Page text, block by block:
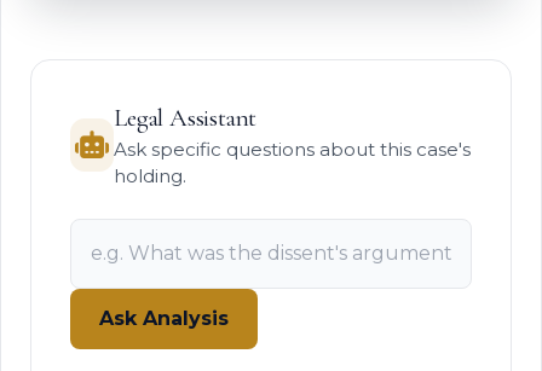
Legal Assistant
Ask specific questions about this case's
holding.
Ask Analysis